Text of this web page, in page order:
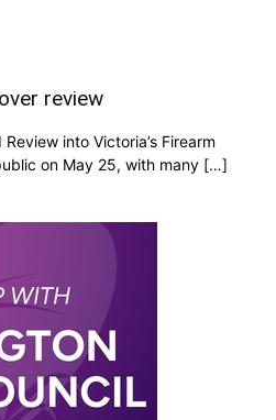
review
into Victoria’s Firearm
on May 25, with many […]